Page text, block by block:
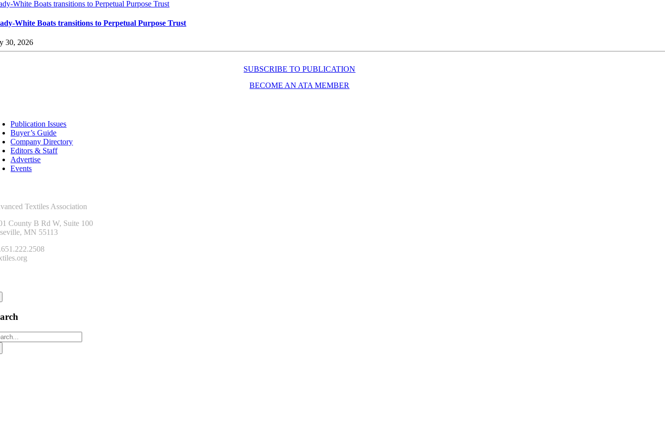
White Boats transitions to Perpetual Purpose Trust
White Boats transitions to Perpetual Purpose Trust
30, 2026
SUBSCRIBE TO PUBLICATION
BECOME AN ATA MEMBER
Publication Issues
Buyer’s Guide
Company Directory
Editors & Staff
Advertise
Events
Textiles Association
County B Rd W, Suite 100
MN 55113